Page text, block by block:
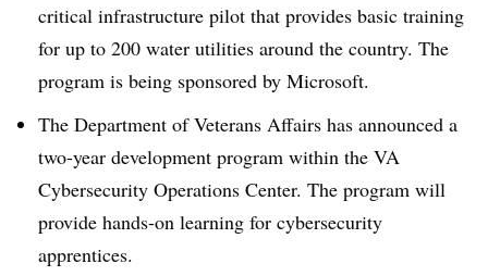
critical infrastructure pilot that provides basic training
for up to 200 water utilities around the country. The
program is being sponsored by Microsoft.
The Department of Veterans Affairs has announced a
two-year development program within the VA
Cybersecurity Operations Center. The program will
provide hands-on learning for cybersecurity
apprentices.